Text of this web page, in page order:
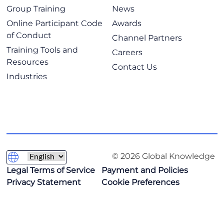
Group Training
Online Participant Code
of Conduct
Training Tools and
Resources
Industries
News
Awards
Channel Partners
Careers
Contact Us
© 2026 Global Knowledge
Legal Terms of Service
Payment and Policies
Privacy Statement
Cookie Preferences